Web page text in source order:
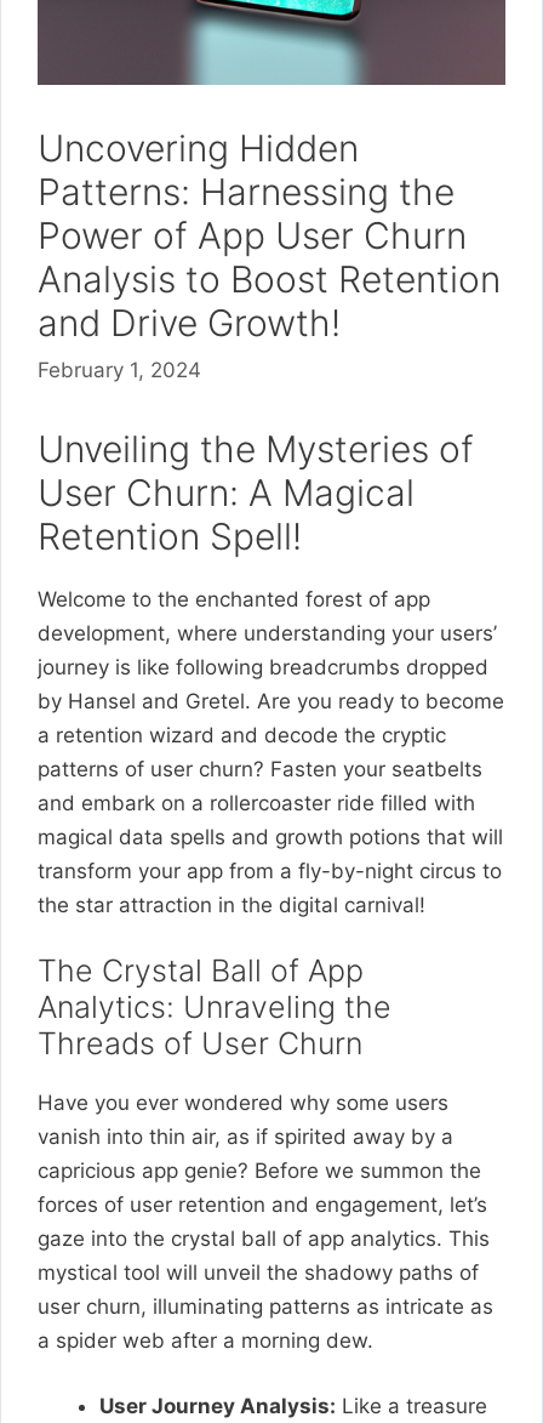
Uncovering Hidden
Patterns: Harnessing the
Power of App User Churn
Analysis to Boost Retention
and Drive Growth!
February 1, 2024
Unveiling the Mysteries of
User Churn: A Magical
Retention Spell!
Welcome to the enchanted forest of app
development, where understanding your users’
journey is like following breadcrumbs dropped
by Hansel and Gretel. Are you ready to become
a retention wizard and decode the cryptic
patterns of user churn? Fasten your seatbelts
and embark on a rollercoaster ride filled with
magical data spells and growth potions that will
transform your app from a fly-by-night circus to
the star attraction in the digital carnival!
The Crystal Ball of App
Analytics: Unraveling the
Threads of User Churn
Have you ever wondered why some users
vanish into thin air, as if spirited away by a
capricious app genie? Before we summon the
forces of user retention and engagement, let’s
gaze into the crystal ball of app analytics. This
mystical tool will unveil the shadowy paths of
user churn, illuminating patterns as intricate as
a spider web after a morning dew.
User Journey Analysis: Like a treasure